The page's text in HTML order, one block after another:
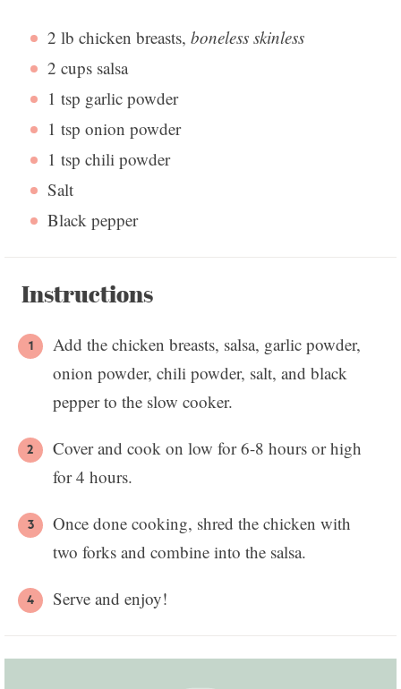
2 lb chicken breasts, boneless skinless
2 cupssalsa
1 tsp garlic powder
1 tsp onion powder
1 tsp chili powder
Salt
Black pepper
Instructions
Add the chicken breasts, salsa, garlic powder,
onion powder, chili powder, salt, and black
pepper to the slow cooker.
Cover and cook on low for 6-8 hours or high
for 4 hours.
Once done cooking, shred the chicken with
two forks and combine into the salsa.
Serve and enjoy!